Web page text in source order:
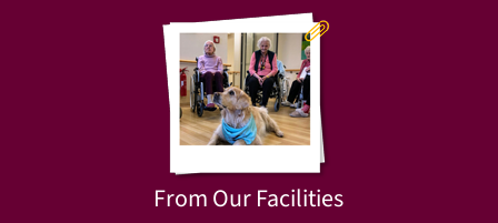
From Our Facilities